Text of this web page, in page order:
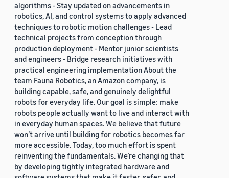
algorithms - Stay updated on advancements in
robotics, AI, and control systems to apply advanced
techniques to robotic motion challenges - Lead
technical projects from conception through
production deployment - Mentor junior scientists
and engineers - Bridge research initiatives with
practical engineering implementation About the
team Fauna Robotics, an Amazon company, is
building capable, safe, and genuinely delightful
robots for everyday life. Our goal is simple: make
robots people actually want to live and interact with
in everyday human spaces. We believe that future
won’t arrive until building for robotics becomes far
more accessible. Today, too much effort is spent
reinventing the fundamentals. We’re changing that
by developing tightly integrated hardware and